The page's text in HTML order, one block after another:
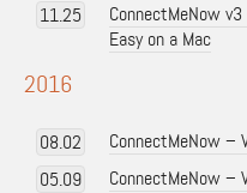
11.25
ConnectMeNow
Easy on a Mac
2016
08.02
ConnectMeNow –
05.09
ConnectMeNow –